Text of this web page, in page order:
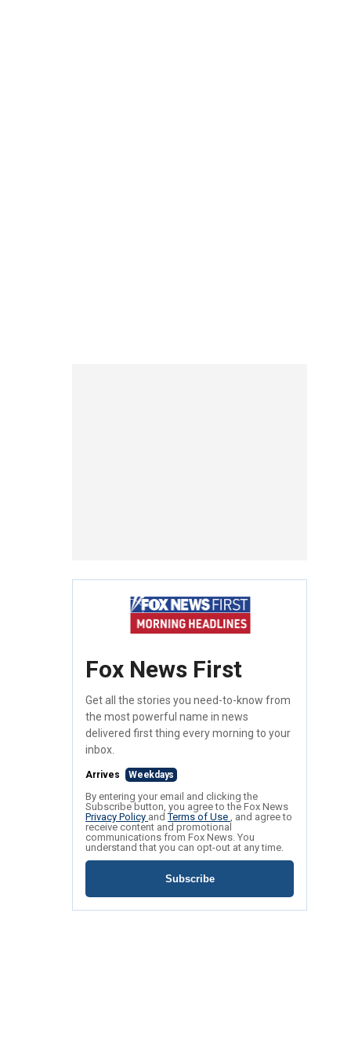
Fox News First
Get all the stories you need-to-know from
the most powerful name in news
delivered first thing every morning to your
inbox.
Arrives Weekdays
By entering your email and clicking the
Subscribe button, you agree to the Fox News
Privacy Policy andTerms of Use , and agree to
receive content and promotional
communications from Fox News. You
understand that you can opt-out at any time.
Subscribe